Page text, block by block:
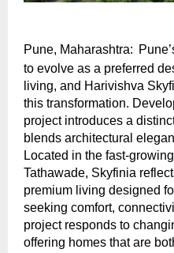
Pune, Maharashtra:
to evolve as a preferred
living, and Harivishva
this transformation.
project introduces a
blends architectural
Located in the fast-
Tathawade, Skyfinia
premium living designed
seeking comfort,
project responds to
offering homes that are